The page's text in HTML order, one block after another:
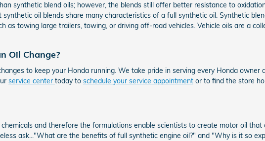
synthetic blend oils; however, the blends still offer better resistance to
oil blends share many characteristics of a full synthetic oil. Synthetic
as towing large trailers, towing, or driving off-road vehicles. Vehicle oils are a
Oil Change?
to keep your Honda running. We take pride in serving every Honda
service center today to schedule your service appointment or to find the store
and therefore the formulations enable scientists to create motor oil
ask..."What are the benefits of full synthetic engine oil?" and "Why is it so